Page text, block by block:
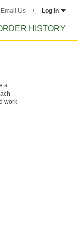
Email Us Log in
HISTORY
a
work